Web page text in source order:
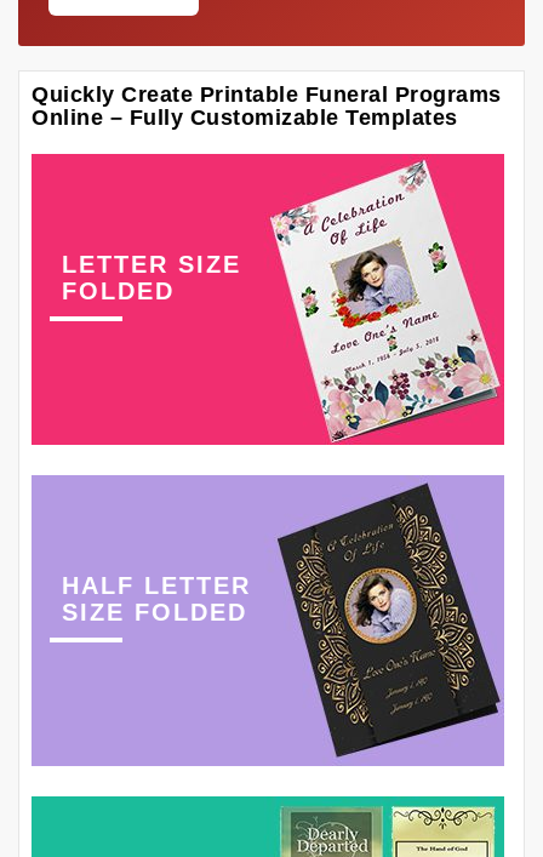
Quickly Create Printable Funeral Programs
Online – Fully Customizable Templates
LETTER SIZE
FOLDED
HALF LETTER
SIZE FOLDED